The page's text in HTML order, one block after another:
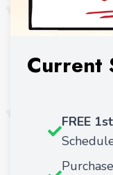
Current
FREE